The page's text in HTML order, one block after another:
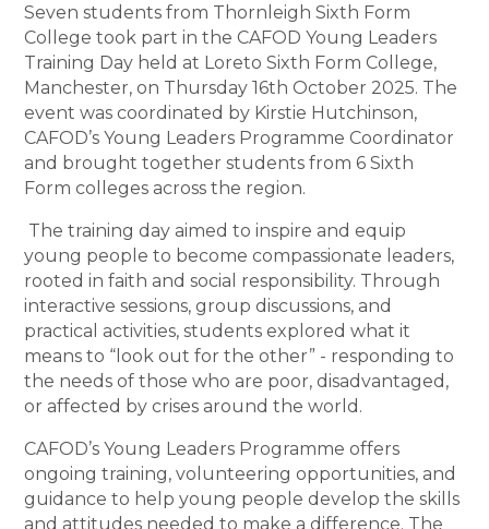
Seven students from Thornleigh Sixth Form
College took part in the CAFOD Young Leaders
Training Day held at Loreto Sixth Form College,
Manchester, on Thursday 16th October 2025. The
event was coordinated by Kirstie Hutchinson,
CAFOD’s Young Leaders Programme Coordinator
and brought together students from 6 Sixth
Form colleges across the region.
The training day aimed to inspire and equip
young people to become compassionate leaders,
rooted in faith and social responsibility. Through
interactive sessions, group discussions, and
practical activities, students explored what it
means to “look out for the other” - responding to
the needs of those who are poor, disadvantaged,
or affected by crises around the world.
CAFOD’s Young Leaders Programme offers
ongoing training, volunteering opportunities, and
guidance to help young people develop the skills
and attitudes needed to make a difference. The